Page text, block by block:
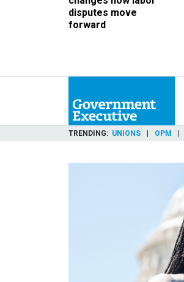
disputes move
forward
TRENDING UNIONS OPM